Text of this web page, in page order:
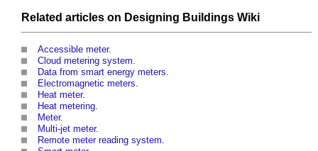
Related articles on Designing Buildings Wiki
Accessible meter.
Cloud metering system.
Data from smart energy meters.
Electromagnetic meters.
Heat meter.
Heat metering.
Meter.
Multi-jet meter.
Remote meter reading system.